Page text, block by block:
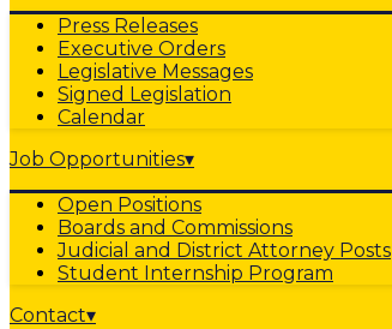
Press Releases
Executive Orders
Legislative Messages
Signed Legislation
Calendar
Job Opportunities▾
Open Positions
Boards and Commissions
Judicial and District Attorney Posts
Student Internship Program
Contact▾